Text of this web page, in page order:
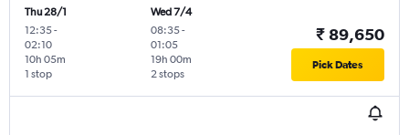
Thu 28/1
12:35-
02:10
1 stop
10h 05m
Wed 7/4
08:35-
01:05
2 stops
19h 00m
₹ 89,650
Pick Dates